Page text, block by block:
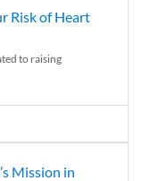
Risk of Heart
to raising
Mission in